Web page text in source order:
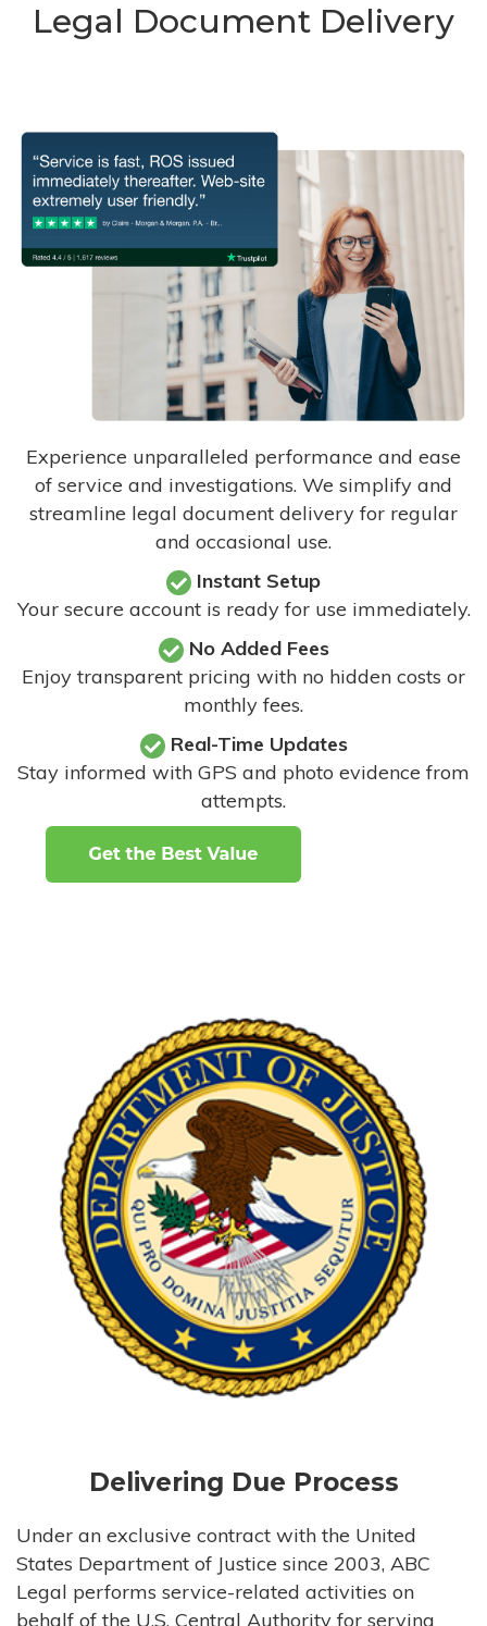
Legal Document Delivery
Experience unparalleled performance and ease
of service and investigations. We simplify and
streamline legal document delivery for regular
and occasional use.
Instant Setup
Your secure account is ready for use immediately.
No Added Fees
Enjoy transparent pricing with no hidden costs or
monthly fees.
Real-Time Updates
Stay informed with GPS and photo evidence from
attempts.
Delivering Due Process
Under an exclusive contract with the United
States Department of Justice since 2003, ABC
Legal performs service-related activities on
behalf of the U.S. Central Authority for serving